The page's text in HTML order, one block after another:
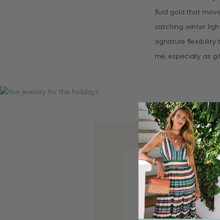
fluid gold that
catching winter
signature flexibility
me, especially as